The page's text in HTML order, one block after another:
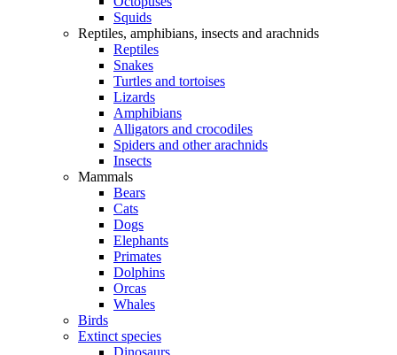
Squids
Reptiles, amphibians, insects and arachnids
Reptiles
Snakes
Turtles and tortoises
Lizards
Amphibians
Alligators and crocodiles
Spiders and other arachnids
Insects
Mammals
Bears
Cats
Dogs
Elephants
Primates
Dolphins
Orcas
Whales
Birds
Extinct species
Dinosaurs